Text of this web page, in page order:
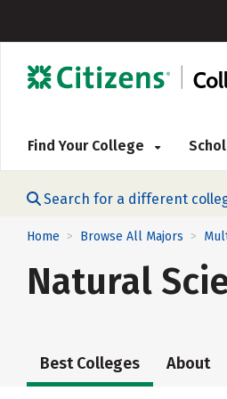
Find Your College
Search for a different
Home > Browse All Majors >
Natural
Best Colleges About